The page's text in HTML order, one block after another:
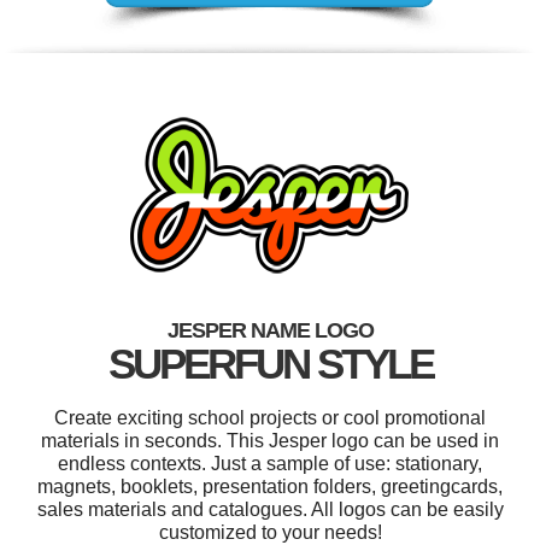
JESPER NAME LOGO
SUPERFUN STYLE
Create exciting school projects or cool promotional
materials in seconds. This Jesper logo can be used in
endless contexts. Just a sample of use: stationary,
magnets, booklets, presentation folders, greetingcards,
sales materials and catalogues. All logos can be easily
customized to your needs!